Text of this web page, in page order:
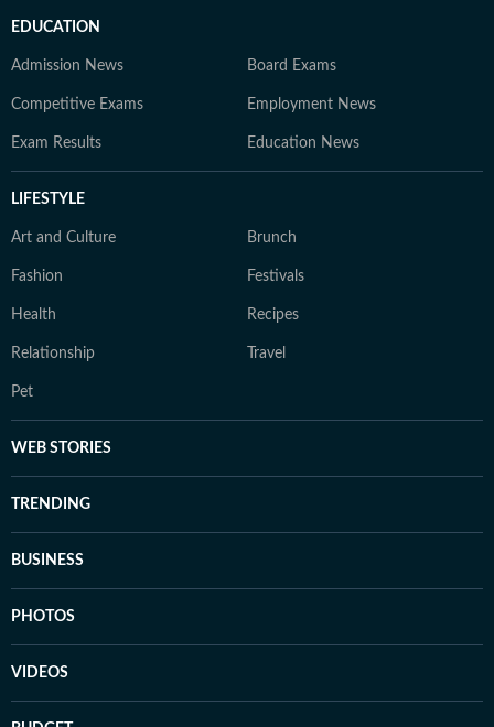
EDUCATION
Admission News Board Exams
Competitive Exams Employment News
Exam Results Education News
LIFESTYLE
Art and Culture Brunch
Fashion Festivals
Health Recipes
Relationship Travel
Pet
WEB STORIES
TRENDING
BUSINESS
PHOTOS
VIDEOS